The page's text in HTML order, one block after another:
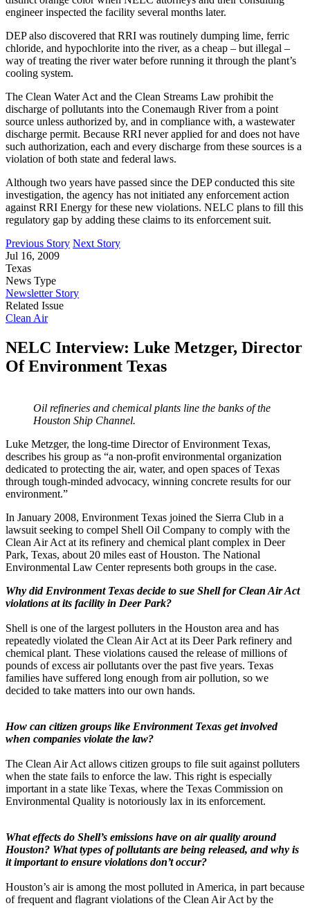
engineer inspected the facility several months later.
DEP also discovered that RRI was routinely dumping lime, ferric
chloride, and hypochlorite into the river, as a cheap – but illegal –
way of treating the river water before running it through the plant’s
cooling system.
The Clean Water Act and the Clean Streams Law prohibit the
discharge of pollutants into the Conemaugh River from a point
source unless authorized by, and in compliance with, a wastewater
discharge permit. Because RRI never applied for and does not have
such authorization, each and every discharge from these sources is a
violation of both state and federal laws.
Although two years have passed since the DEP conducted this site
investigation, the agency has not initiated any enforcement action
against RRI Energy for these new violations. NELC plans to fill this
regulatory gap by adding these claims to its enforcement suit.
Previous Story Next Story
Jul 16, 2009
Texas
News Type
Newsletter Story
Related Issue
Clean Air
NELC Interview: Luke Metzger, Director
Of Environment Texas
Oil refineries and chemical plants line the banks of the
Houston Ship Channel.
Luke Metzger, the long-time Director of Environment Texas,
describes his group as “a non-profit environmental organization
dedicated to protecting the air, water, and open spaces of Texas
through tough-minded advocacy, winning concrete results for our
environment.”
In January 2008, Environment Texas joined the Sierra Club in a
lawsuit seeking to compel Shell Oil Company to comply with the
Clean Air Act at its refinery and chemical plant complex in Deer
Park, Texas, about 20 miles east of Houston. The National
Environmental Law Center represents both groups in the case.
Why did Environment Texas decide to sue Shell for Clean Air Act
violations at its facility in Deer Park?
Shell is one of the largest polluters in the Houston area and has
repeatedly violated the Clean Air Act at its Deer Park refinery and
chemical plant. These violations caused the release of millions of
pounds of excess air pollutants over the past five years. Texas
families have suffered long enough from air pollution, so we
decided to take matters into our own hands.
How can citizen groups like Environment Texas get involved
when companies violate the law?
The Clean Air Act allows citizen groups to file suit against polluters
when the state fails to enforce the law. This right is especially
important in a state like Texas, where the Texas Commission on
Environmental Quality is notoriously lax in its enforcement.
What effects do Shell’s emissions have on air quality around
Houston? What types of pollutants are being released, and why is
it important to ensure violations don’t occur?
Houston’s air is among the most polluted in America, in part because
of frequent and flagrant violations of the Clean Air Act by the